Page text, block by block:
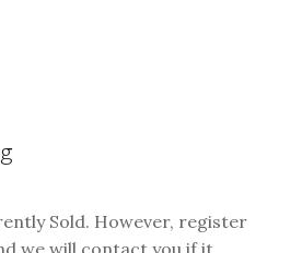
Sold. However, register
we will contact you if it